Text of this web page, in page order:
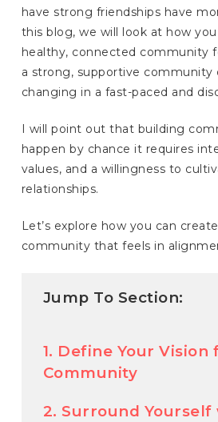
have strong friendships have
this blog, we will look at how
healthy, connected community
a strong, supportive community
changing in a fast-paced and
I will point out that building
happen by chance it requires
values, and a willingness to
relationships.
Let’s explore how you can
community that feels in
Jump To Section:
1. Define Your Vision
Community
2. Surround